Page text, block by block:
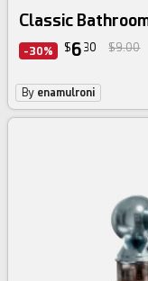
Classic
-30% $6 30 $9.00
By enamulroni